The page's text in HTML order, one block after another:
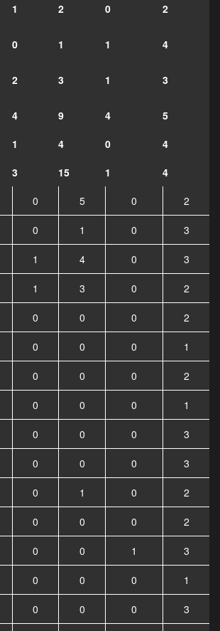
1 2 0
2
0 1 1 4
2 3 1
3
4 9 4
5
1 4 0
4
3 15 1
4
0 5 0
2
0 1 0
3
1 4 0
3
1 3 0
2
0 0 0
2
0 0 0
1
0 0 0
2
0 0 0
1
0 0 0
3
0 0 0
3
0 1 0
2
0 0 0
2
0 0 1
3
0 0 0
1
0 0 0
3